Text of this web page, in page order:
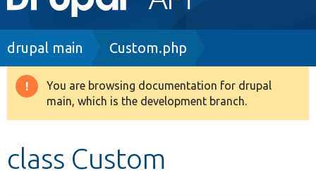
navigation
Drupal 8+
Breadcrumb
drupal main Custom.php
Warning
message
You are browsing documentation for drupal
main, which is the development branch.
class Custom